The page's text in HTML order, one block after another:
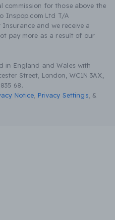
commission for those above the
Inspop.com Ltd T/A
Insurance and we receive a
pay more as a result of our
in England and Wales with
Street, London, WC1N 3AX,
68.
Notice Privacy Settings &